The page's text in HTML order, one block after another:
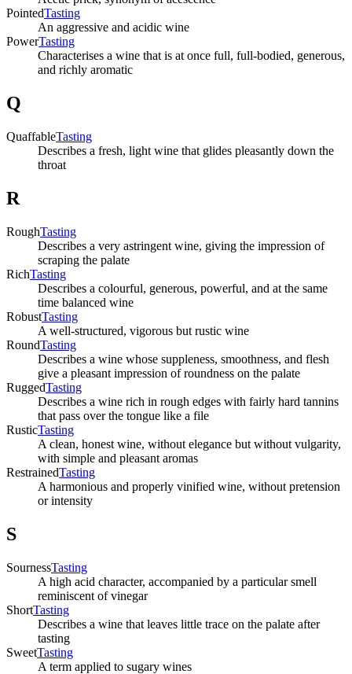
PointedTasting
An aggressive and acidic wine
PowerTasting
Characterises a wine that is at once full, full-bodied, generous,
and richly aromatic
Q
QuaffableTasting
Describes a fresh, light wine that glides pleasantly down the
throat
R
RoughTasting
Describes a very astringent wine, giving the impression of
scraping the palate
RichTasting
Describes a colourful, generous, powerful, and at the same
time balanced wine
RobustTasting
A well-structured, vigorous but rustic wine
RoundTasting
Describes a wine whose suppleness, smoothness, and flesh
give a pleasant impression of roundness on the palate
RuggedTasting
Describes a wine rich in rough edges with fairly hard tannins
that pass over the tongue like a file
RusticTasting
A clean, honest wine, without elegance but without vulgarity,
with simple and pleasant aromas
RestrainedTasting
A harmonious and properly vinified wine, without pretension
or intensity
S
SournessTasting
A high acid character, accompanied by a particular smell
reminiscent of vinegar
ShortTasting
Describes a wine that leaves little trace on the palate after
tasting
SweetTasting
A term applied to sugary wines